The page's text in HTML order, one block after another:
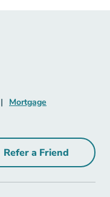
Link
Insurance Navigation Link
| Mortgage
Link
Refer a Friend
Refer a Friend